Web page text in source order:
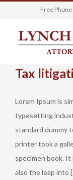
content
Free
Tax
Lorem Ipsum is
typesetting
standard dummy
printer took a
specimen book.
also the leap into